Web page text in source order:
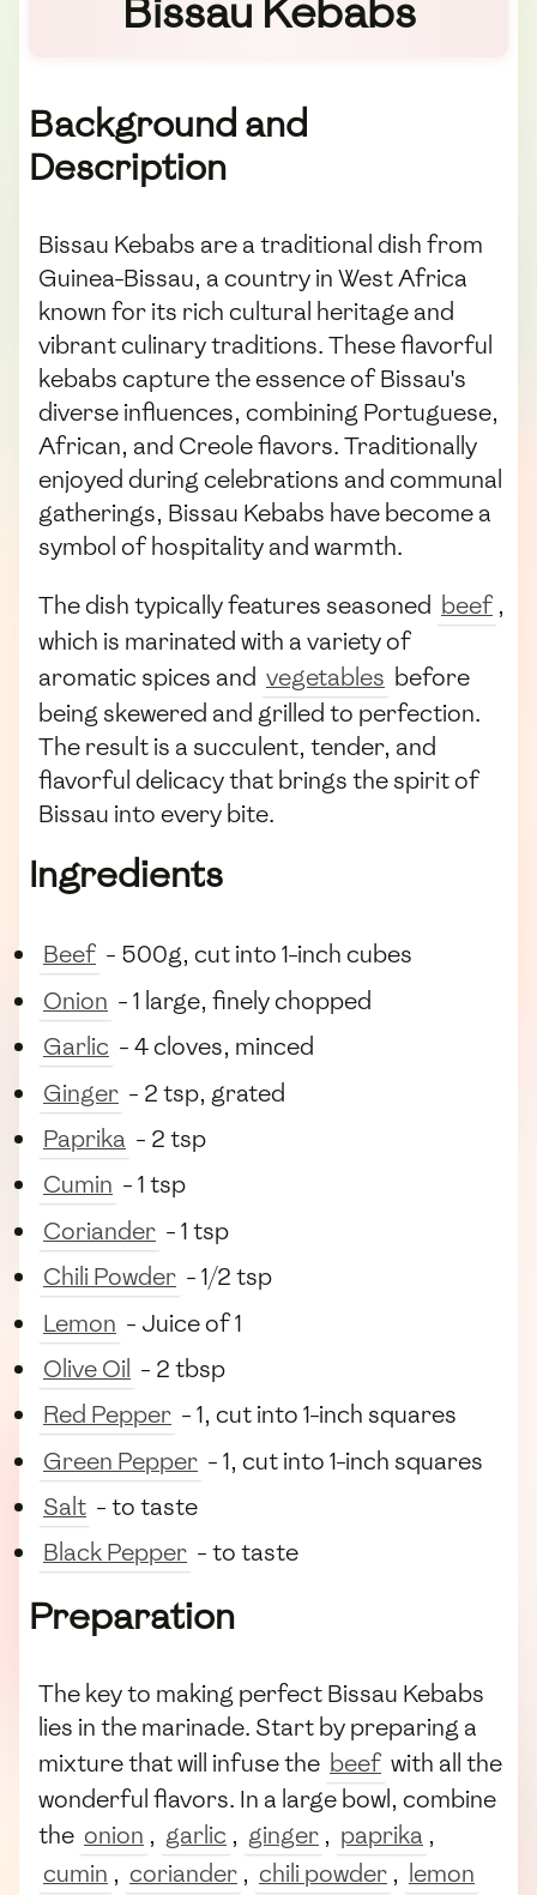
Bissau Kebabs
Background and
Description
Bissau Kebabs are a traditional dish from
Guinea-Bissau, a country in West Africa
known for its rich cultural heritage and
vibrant culinary traditions. These flavorful
kebabs capture the essence of Bissau's
diverse influences, combining Portuguese,
African, and Creole flavors. Traditionally
enjoyed during celebrations and communal
gatherings, Bissau Kebabs have become a
symbol of hospitality and warmth.
The dish typically features seasoned beef ,
which is marinated with a variety of
aromatic spices and vegetables before
being skewered and grilled to perfection.
The result is a succulent, tender, and
flavorful delicacy that brings the spirit of
Bissau into every bite.
Ingredients
Beef - 500g, cut into 1-inch cubes
Onion - 1 large, finely chopped
Garlic - 4 cloves, minced
Ginger - 2 tsp, grated
Paprika - 2 tsp
Cumin - 1 tsp
Coriander - 1 tsp
Chili Powder - 1/2 tsp
Lemon - Juice of 1
Olive Oil - 2 tbsp
Red Pepper - 1, cut into 1-inch squares
Green Pepper - 1, cut into 1-inch squares
Salt - to taste
Black Pepper - to taste
Preparation
The key to making perfect Bissau Kebabs
lies in the marinade. Start by preparing a
mixture that will infuse the beef with all the
wonderful flavors. In a large bowl, combine
the onion , garlic , ginger , paprika ,
cumin , coriander , chili powder , lemon